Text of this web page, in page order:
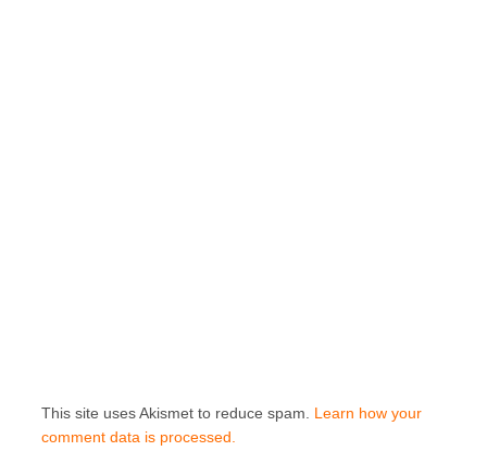
This site uses Akismet to reduce spam. Learn how your
comment data is processed.